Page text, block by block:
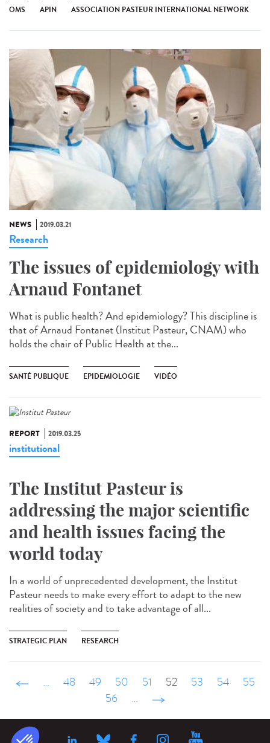
OMS APIN ASSOCIATION PASTEUR INTERNATIONAL NETWORK
NEWS 2019.03.21
Research
The issues of epidemiology with
Arnaud Fontanet
What is public health? And epidemiology? This discipline is
that of Arnaud Fontanet (Institut Pasteur, CNAM) who
holds the chair of Public Health at the...
SANTÉ PUBLIQUE EPIDEMIOLOGIE VIDÉO
REPORT 2019.03.25
institutional
The Institut Pasteur is
addressing the major scientific
and health issues facing the
world today
In a world of unprecedented development, the Institut
Pasteur needs to make every effort to adapt to the new
realities of society and to take advantage of all...
STRATEGIC PLAN RESEARCH
‹ précédent
… 48 49 50 51 52 53 54
55
56
… suivant ›